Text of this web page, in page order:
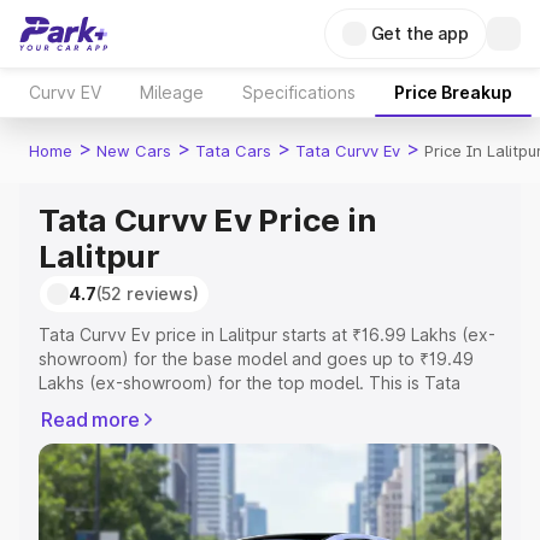
Get the app
Curvv EV Mileage Specifications Price Breakup
Home > New Cars > Tata Cars > Tata Curvv Ev > Price In
Tata Curvv Ev Price in
Lalitpur
4.7(52 reviews)
Tata Curvv Ev price in Lalitpur starts at ₹16.99 Lakhs (ex-
showroom) for the base model and goes up to ₹19.49
Lakhs (ex-showroom) for the top model. This is Tata
Registration Cost, Insurance Cost. Explore the complete
variant-wise on-road price of Tata Curvv Ev price in
Lalitpur, along with key features and details to help you
choose the best option.
Read more